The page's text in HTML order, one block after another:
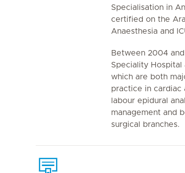
Specialisation in
certified on the
Anaesthesia and
Between 2004
Speciality Hospital
which are both
practice in cardiac
labour epidural
management and
surgical branches.